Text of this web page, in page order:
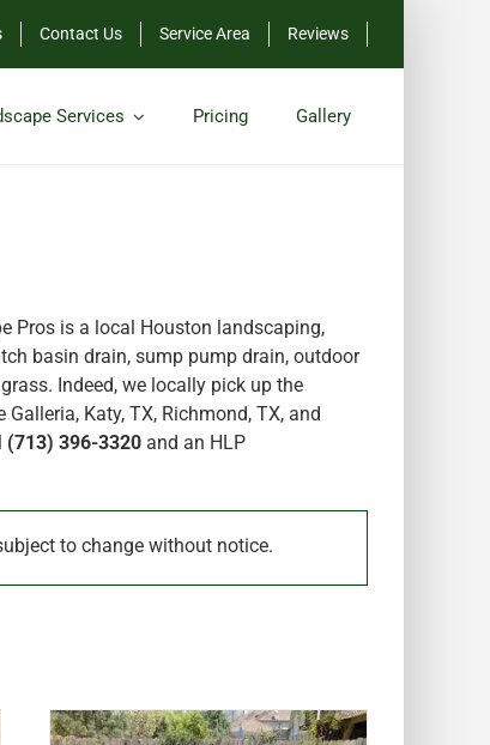
Contact Us Service Area Reviews
Services Pricing Gallery
Pros is a local Houston landscaping,
basin drain, sump pump drain, outdoor
Indeed, we locally pick up the
Katy, TX, Richmond, TX, and
(713) 396-3320 and an HLP
to change without notice.